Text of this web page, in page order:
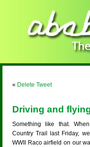
« Delete Tweet
Driving and
Something like that.
Country Trail last Friday,
WWII Raco airfield on our